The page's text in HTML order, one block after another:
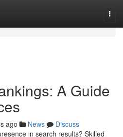
A Guide
ago News
Discuss
in search results? Skilled